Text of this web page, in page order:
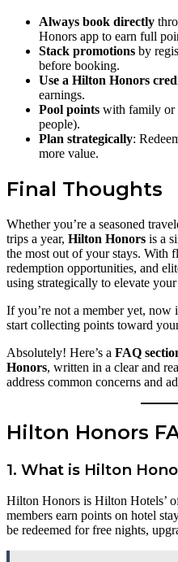
Always book directly
Honors app to earn full
Stack promotions by
before booking.
Use a Hilton Honors
earnings.
Pool points with family or
people).
Plan strategically:
more value.
Final Thoughts
Whether you’re a seasoned
trips a year, Hilton Honors is a
the most out of your stays. With
redemption opportunities, and
using strategically to elevate
If you’re not a member yet, now
start collecting points toward
Absolutely! Here’s a FAQ
Honors, written in a clear and
address common concerns and
Hilton Honors
1. What is Hilton
Hilton Honors is Hilton Hotels’
members earn points on hotel
be redeemed for free nights,